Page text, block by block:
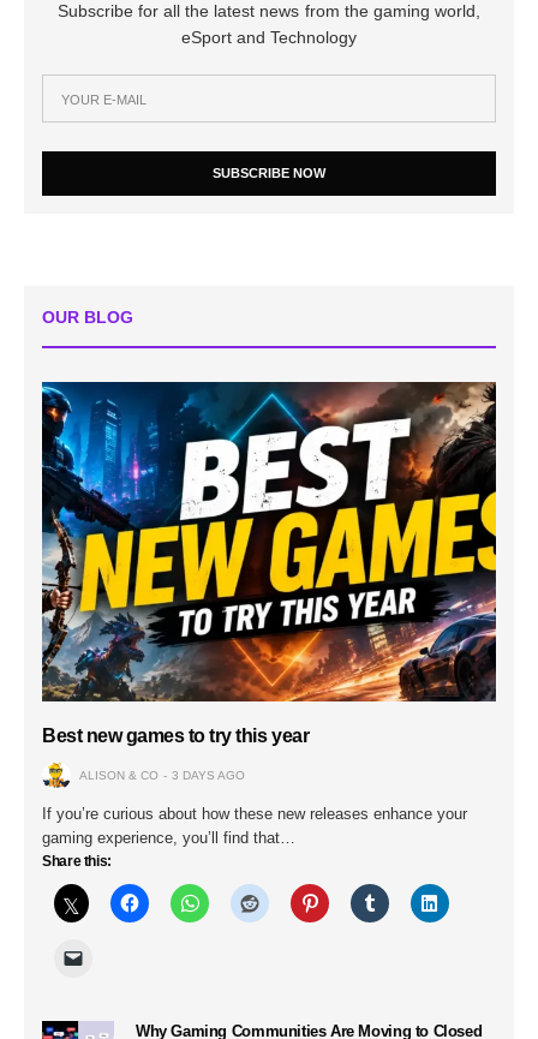
Subscribe for all the latest news from the gaming world,
eSport and Technology
SUBSCRIBE NOW
OUR BLOG
Best new games to try this year
ALISON & CO 3 DAYS AGO
If you’re curious about how these new releases enhance your
gaming experience, you’ll find that…
Share this:
Why Gaming Communities Are Moving to Closed